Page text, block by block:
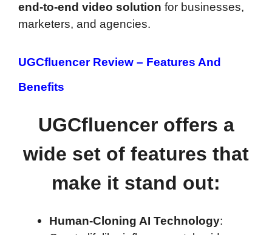
end-to-end video solution for businesses,
marketers, and agencies.
UGCfluencer Review – Features And
Benefits
UGCfluencer offers a
wide set of features that
make it stand out:
Human-Cloning AI Technology: